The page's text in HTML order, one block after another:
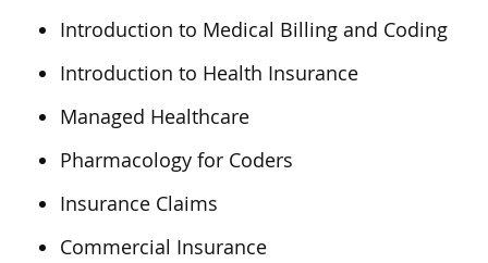
Introduction to Medical Billing and Coding
Introduction to Health Insurance
Managed Healthcare
Pharmacology for Coders
Insurance Claims
Commercial Insurance